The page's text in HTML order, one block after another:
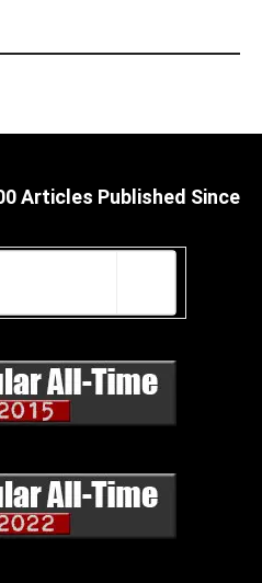
Articles Published Since